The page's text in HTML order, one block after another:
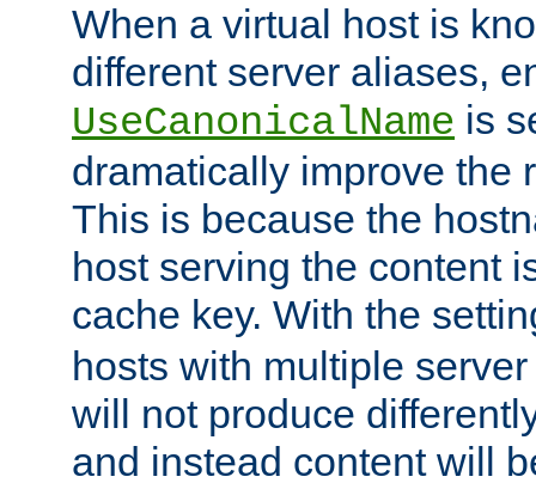
When a virtual host is
different server aliases,
UseCanonicalName is
dramatically improve the
This is because the
host serving the content
cache key. With the
hosts with multiple
will not produce
and instead content will